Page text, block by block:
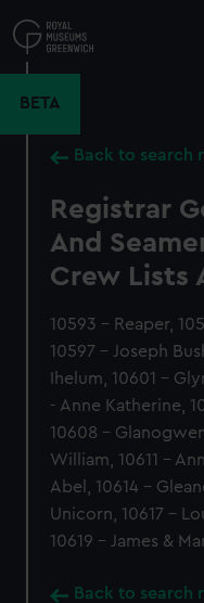
to
main
BETA
Back to search
Registrar
And
Crew Lists
10593 - Reaper,
10597 - Joseph
Ihelum, 10601 -
- Anne Katherine,
10608 -
William, 10611 -
Abel, 10614 -
Unicorn, 10617 -
10619 - James &
Back to search